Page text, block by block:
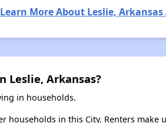
Learn More About Leslie,
Leslie, Arkansas?
in households.
households in this City. Renters